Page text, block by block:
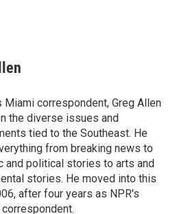
Miami correspondent, Greg Allen
the diverse issues and
tied to the Southeast. He
from breaking news to
and political stories to arts and
stories. He moved into this
after four years as NPR's